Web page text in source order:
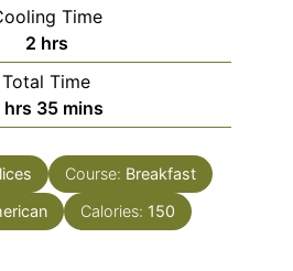
Time
2hours
hrs
Total Time
hours
hrs 35minutes
mins
Course: Breakfast
Calories: 150